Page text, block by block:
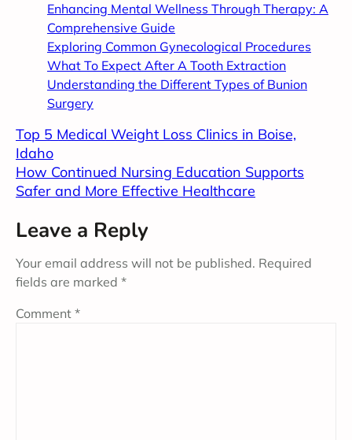
Enhancing Mental Wellness Through Therapy: A
Comprehensive Guide
Exploring Common Gynecological Procedures
What To Expect After A Tooth Extraction
Understanding the Different Types of Bunion
Surgery
Top 5 Medical Weight Loss Clinics in Boise,
Idaho
How Continued Nursing Education Supports
Safer and More Effective Healthcare
Leave a Reply
Your email address will not be published. Required
fields are marked *
Comment *